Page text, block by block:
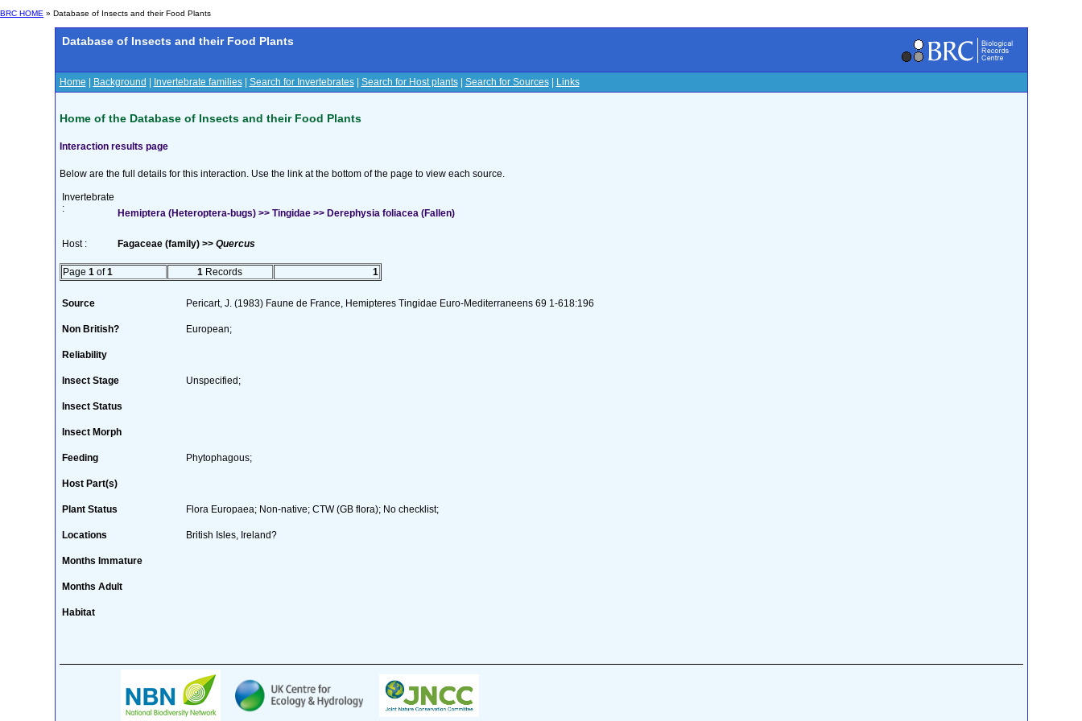
BRC HOME » Database of Insects and their Food Plants
Database of Insects and their Food Plants
Home Background Invertebrate families| Search for Invertebrates| Search for Host plants| Search for Sources| Links
Home of the Database of Insects and their Food Plants
Interaction results page
Below are the full details for this interaction. Use the link at the bottom of the page to view each source.
Invertebrate
:
Hemiptera (Heteroptera-bugs) >> Tingidae >> Derephysia foliacea (Fallen)
Host : Fagaceae (family) >> Quercus
Page 1 of1 1 Records 1
Source Pericart, J. (1983) Faune de France, Hemipteres Tingidae Euro-Mediterraneens 69 1-618:196
Non British? European;
Reliability
Insect Stage Unspecified;
Insect Status
Insect Morph
Feeding Phytophagous;
Host Part(s)
Plant Status Flora Europaea; Non-native; CTW (GB flora); No checklist;
Locations British Isles, Ireland?
Months Immature
Months Adult
Habitat